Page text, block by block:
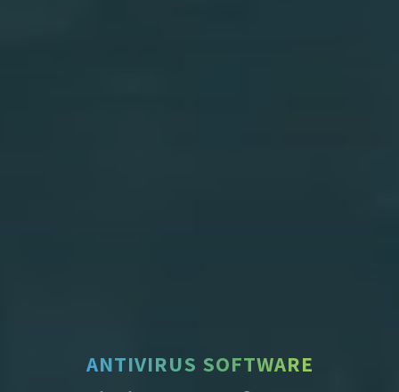
ANTIVIRUS SOFTWARE